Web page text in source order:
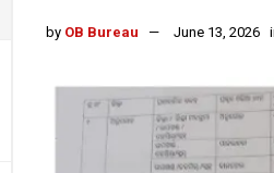
by OB Bureau June 13, 2026